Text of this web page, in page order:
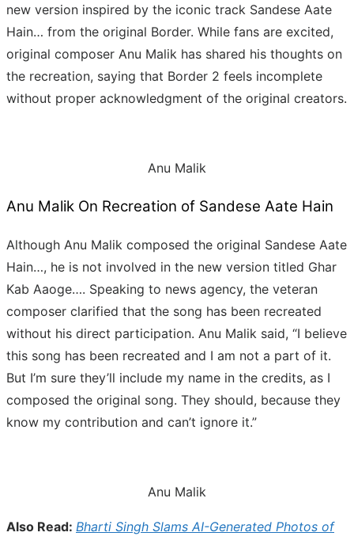
new version inspired by the iconic track Sandese Aate
Hain… from the original Border. While fans are excited,
original composer Anu Malik has shared his thoughts on
the recreation, saying that Border 2 feels incomplete
without proper acknowledgment of the original creators.
Anu Malik
Anu Malik On Recreation of Sandese Aate Hain
Although Anu Malik composed the original Sandese Aate
Hain…, he is not involved in the new version titled Ghar
Kab Aaoge…. Speaking to news agency, the veteran
composer clarified that the song has been recreated
without his direct participation. Anu Malik said, “I believe
this song has been recreated and I am not a part of it.
But I’m sure they’ll include my name in the credits, as I
composed the original song. They should, because they
know my contribution and can’t ignore it.”
Anu Malik
Also Read: Bharti Singh Slams AI-Generated Photos of